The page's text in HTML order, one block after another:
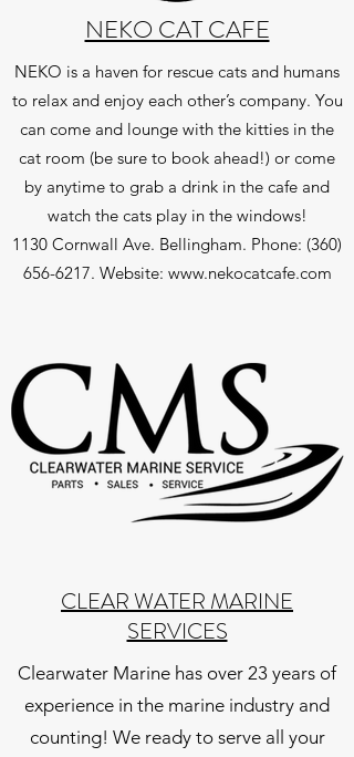
NEKO CAT CAFE
NEKO is a haven for rescue cats and humans
to relax and enjoy each other’s company. You
can come and lounge with the kitties in the
cat room (be sure to book ahead!) or come
by anytime to grab a drink in the cafe and
watch the cats play in the windows!
1130 Cornwall Ave. Bellingham. Phone: (360)
656-6217. Website: www.nekocatcafe.com
CLEAR WATER MARINE
SERVICES
Clearwater Marine has over 23 years of
experience in the marine industry and
counting! We ready to serve all your